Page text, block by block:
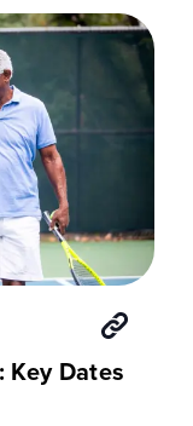
Key Dates